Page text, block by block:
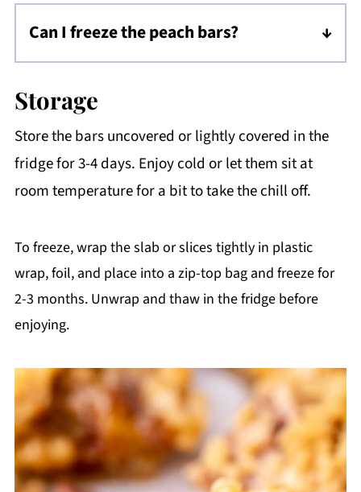
time! The bars need a couple of hours in the
fridge to set (if you want them to be actual
bars).
Can I freeze the peach bars?
Yes! Wrap the slab or slices tightly in plastic
freeze for 2-3 months. Unwrap and thaw in
the fridge before enjoying.
Storage
Store the bars uncovered or lightly covered in the
fridge for 3-4 days. Enjoy cold or let them sit at
room temperature for a bit to take the chill off.
To freeze, wrap the slab or slices tightly in plastic
wrap, foil, and place into a zip-top bag and freeze for
2-3 months. Unwrap and thaw in the fridge before
enjoying.